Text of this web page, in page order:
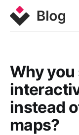
Why
instead
maps?